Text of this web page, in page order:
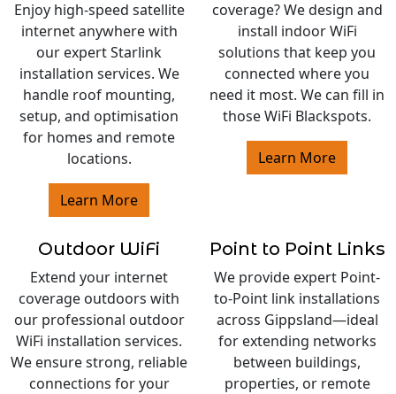
Enjoy high-speed satellite
internet anywhere with
our expert Starlink
installation services. We
handle roof mounting,
setup, and optimisation
for homes and remote
locations.
Learn More
coverage? We design and
install indoor WiFi
solutions that keep you
connected where you
need it most. We can fill in
those WiFi Blackspots.
Learn More
Outdoor WiFi
Extend your internet
coverage outdoors with
our professional outdoor
WiFi installation services.
We ensure strong, reliable
connections for your
Point to Point Links
We provide expert Point-
to-Point link installations
across Gippsland—ideal
for extending networks
between buildings,
properties, or remote